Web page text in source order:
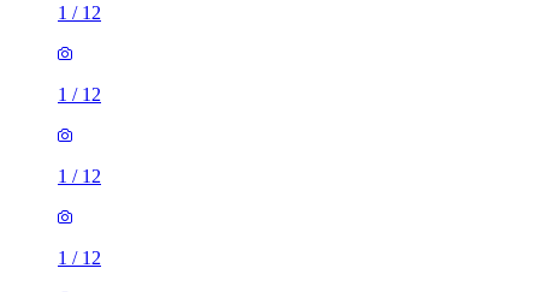
1 / 12
1 / 12
1 / 12
1 / 12